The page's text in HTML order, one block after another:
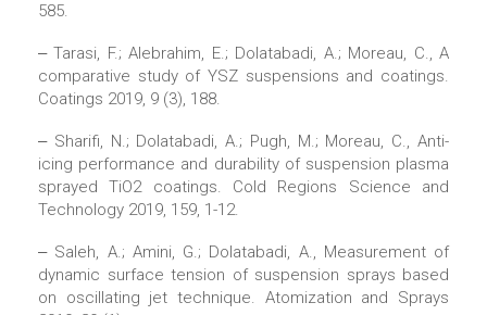
585.
‒ Tarasi, F.; Alebrahim, E.; Dolatabadi, A.; Moreau, C., A
comparative study of YSZ suspensions and coatings.
Coatings 2019, 9 (3), 188.
‒ Sharifi, N.; Dolatabadi, A.; Pugh, M.; Moreau, C., Anti-
icing performance and durability of suspension plasma
sprayed TiO2 coatings. Cold Regions Science and
Technology 2019, 159, 1-12.
‒ Saleh, A.; Amini, G.; Dolatabadi, A., Measurement of
dynamic surface tension of suspension sprays based
on oscillating jet technique. Atomization and Sprays